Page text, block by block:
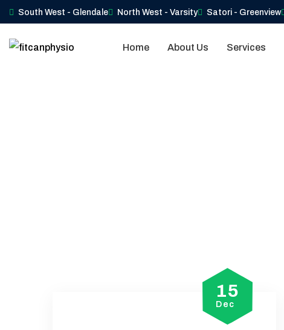
South West - Glendale North West - Varsity Satori - Greenview
Home About Us Services
15
Dec